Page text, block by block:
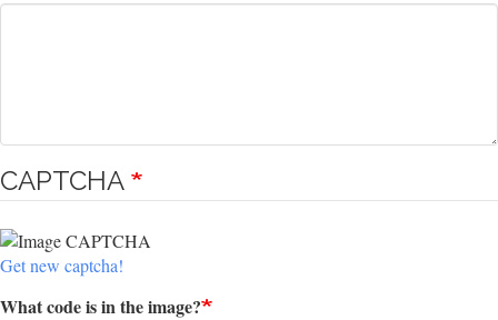
CAPTCHA
Get new captcha!
What code is in the image?